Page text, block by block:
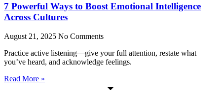
7 Powerful Ways to Boost Emotional Intelligence
Across Cultures
August 21, 2025 No Comments
Practice active listening—give your full attention, restate what
you’ve heard, and acknowledge feelings.
Read More »